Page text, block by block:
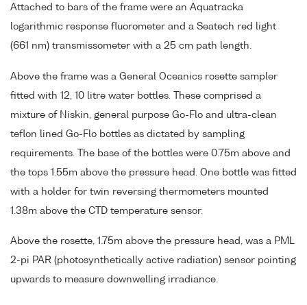
Attached to bars of the frame were an Aquatracka
logarithmic response fluorometer and a Seatech red light
(661 nm) transmissometer with a 25 cm path length.
Above the frame was a General Oceanics rosette sampler
fitted with 12, 10 litre water bottles. These comprised a
mixture of Niskin, general purpose Go-Flo and ultra-clean
teflon lined Go-Flo bottles as dictated by sampling
requirements. The base of the bottles were 0.75m above and
the tops 1.55m above the pressure head. One bottle was fitted
with a holder for twin reversing thermometers mounted
1.38m above the CTD temperature sensor.
Above the rosette, 1.75m above the pressure head, was a PML
2-pi PAR (photosynthetically active radiation) sensor pointing
upwards to measure downwelling irradiance.